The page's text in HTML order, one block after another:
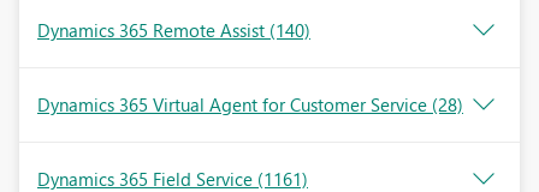
Dynamics 365 Remote Assist (140)
Dynamics 365 Virtual Agent for Customer Service (28)
Dynamics 365 Field Service (1161)